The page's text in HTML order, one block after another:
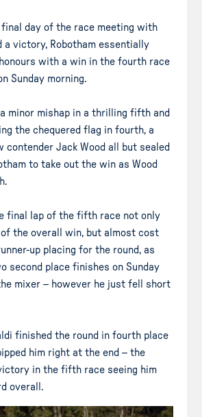
final day of the race meeting with
a victory, Robotham essentially
with a win in the fourth race
Sunday morning.
minor mishap in a thrilling fifth and
the chequered flag in fourth, a
contender Jack Wood all but sealed
to take out the win as Wood
final lap of the fifth race not only
of the overall win, but almost cost
up placing for the round, as
second place finishes on Sunday
mixer – however he just fell short
finished the round in fourth place
him right at the end – the
in the fifth race seeing him
overall.